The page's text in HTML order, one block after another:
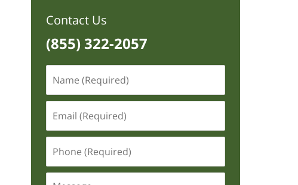
Contact Us
(855) 322-2057